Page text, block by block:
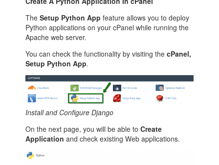
TheSetup Python App feature allows you to deploy
Python applications on your cPanel while running the
Apache web server.
You can check the functionality by visiting thecPanel,
Setup Python App.
Install and Configure Django
On the next page, you will be able toCreate
Application and check existing Web applications.